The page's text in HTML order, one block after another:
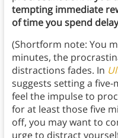
tempting immediate
of time you spend
(Shortform note: You
minutes, the
distractions fades. In
suggests setting a
feel the impulse to
for at least those five
off, you may want to
urge to distract